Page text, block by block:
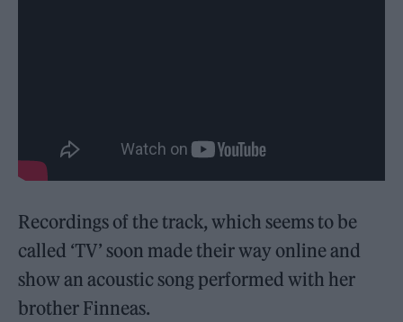
Recordings of the track, which seems to be
called ‘TV’ soon made their way online and
show an acoustic song performed with her
brother Finneas.